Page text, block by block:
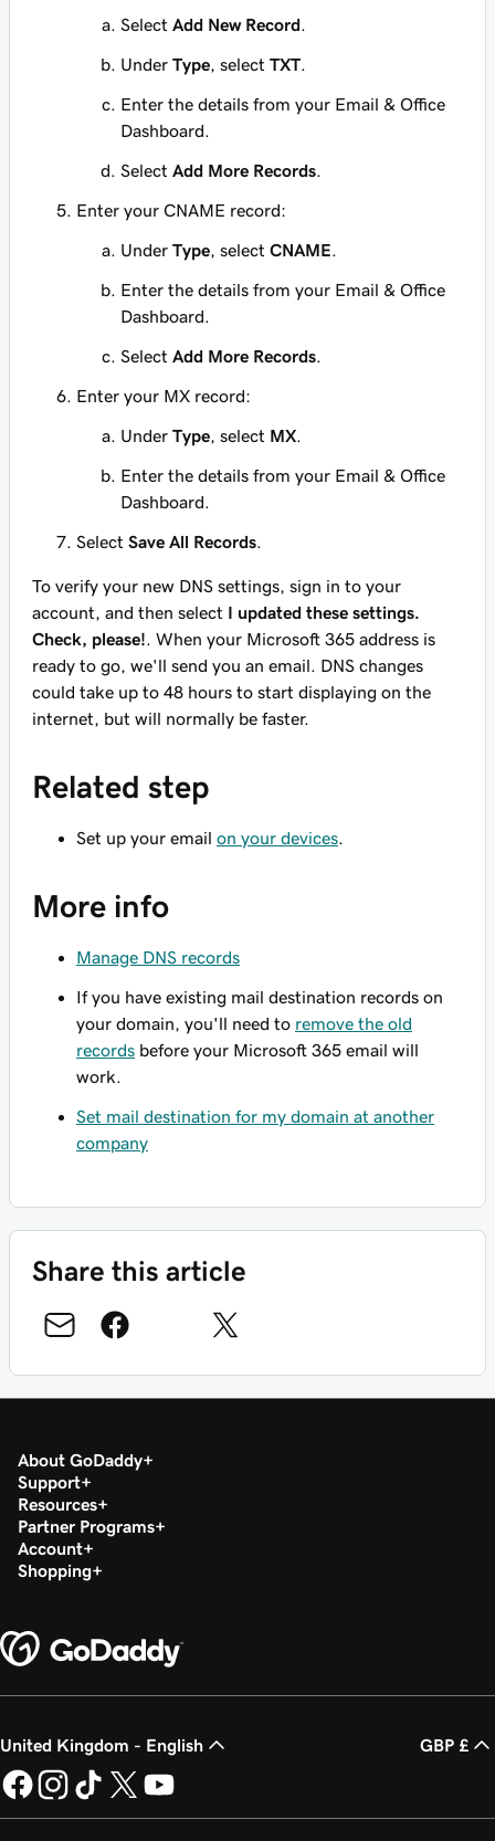
Select Add New Record.
Under Type, select TXT.
Enter the details from your Email & Office
Dashboard.
Select Add More Records.
Enter your CNAME record:
Under Type, select CNAME.
Enter the details from your Email & Office
Dashboard.
Select Add More Records.
Enter your MX record:
Under Type, select MX.
Enter the details from your Email & Office
Dashboard.
Select Save All Records.
To verify your new DNS settings, sign in to your
account, and then select I updated these settings.
Check, please!. When your Microsoft 365 address is
ready to go, we'll send you an email. DNS changes
could take up to 48 hours to start displaying on the
internet, but will normally be faster.
Related step
Set up your email on your devices.
More info
Manage DNS records
If you have existing mail destination records on
your domain, you'll need to remove the old
records before your Microsoft 365 email will
work.
Set mail destination for my domain at another
company
Share this article
About GoDaddy
Support
Resources
Partner Programs
Account
Shopping
United Kingdom - English GBP £